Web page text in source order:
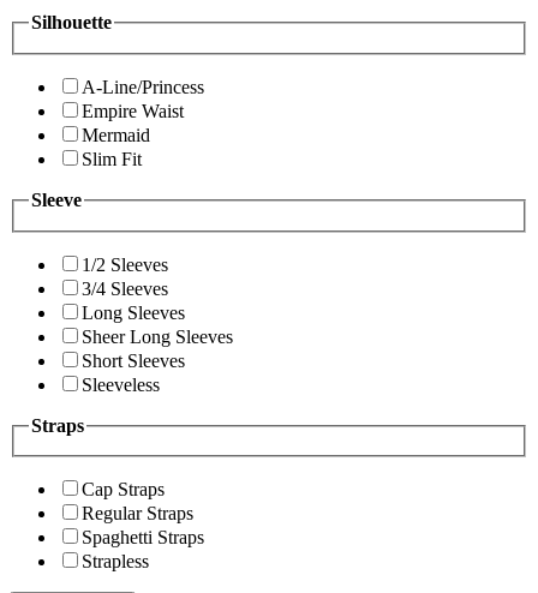
Silhouette
A-Line/Princess
Empire Waist
Mermaid
Slim Fit
Sleeve
1/2 Sleeves
3/4 Sleeves
Long Sleeves
Sheer Long Sleeves
Short Sleeves
Sleeveless
Straps
Cap Straps
Regular Straps
Spaghetti Straps
Strapless